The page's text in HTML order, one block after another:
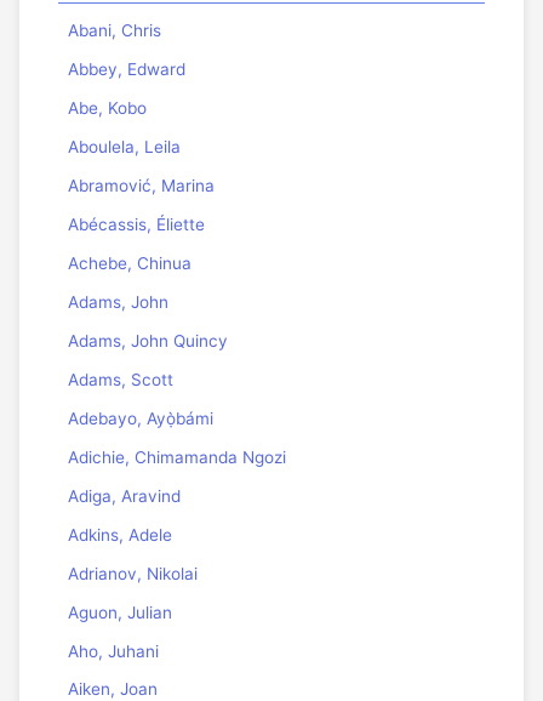
Abani, Chris
Abbey, Edward
Abe, Kobo
Aboulela, Leila
Abramović, Marina
Abécassis, Éliette
Achebe, Chinua
Adams, John
Adams, John Quincy
Adams, Scott
Adebayo, Ayọ̀bámi
Adichie, Chimamanda Ngozi
Adiga, Aravind
Adkins, Adele
Adrianov, Nikolai
Aguon, Julian
Aho, Juhani
Aiken, Joan